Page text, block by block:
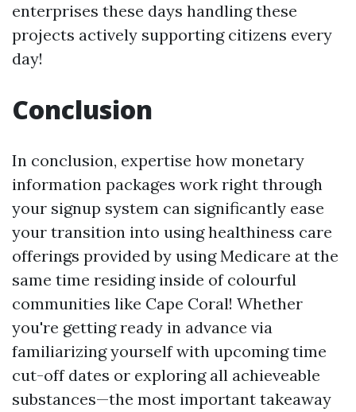
enterprises these days handling these
projects actively supporting citizens every
day!
Conclusion
In conclusion, expertise how monetary
information packages work right through
your signup system can significantly ease
your transition into using healthiness care
offerings provided by using Medicare at the
same time residing inside of colourful
communities like Cape Coral! Whether
you're getting ready in advance via
familiarizing yourself with upcoming time
cut-off dates or exploring all achieveable
substances—the most important takeaway